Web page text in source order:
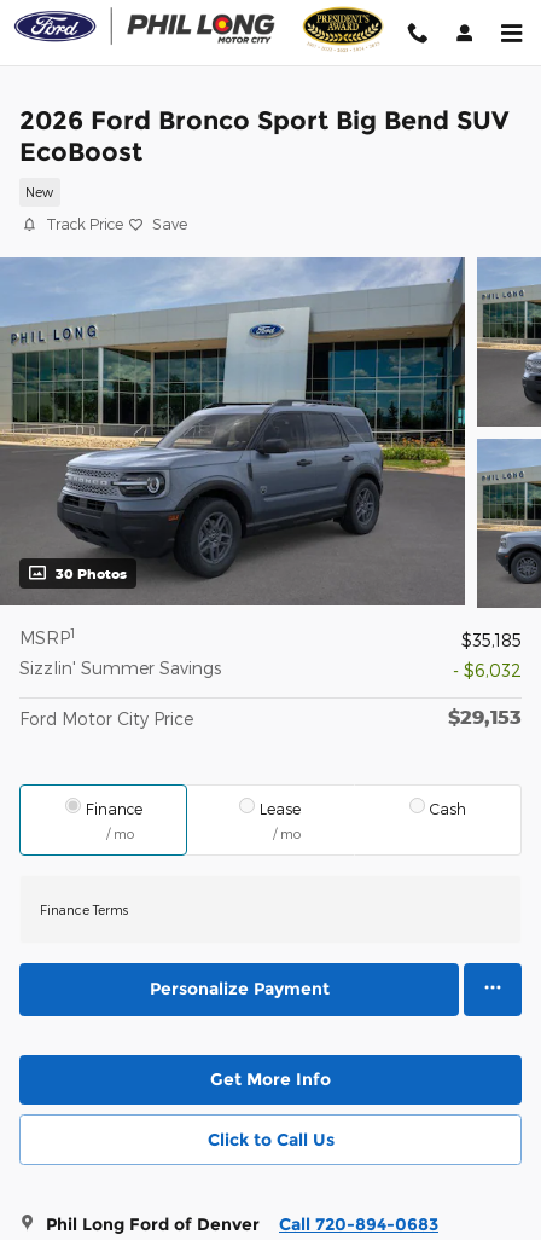
Skip to main content
2026 Ford Bronco Sport Big Bend SUV
EcoBoost
New
Track Price Save
30 Photos
MSRP1
$35,185
Sizzlin' Summer Savings
- $6,032
Ford Motor City Price $29,153
Finance
/ mo
Lease
/ mo
Cash
Finance Terms
Personalize Payment
Get More Info
Click to Call Us
Phil Long Ford of Denver Call 720-894-0683